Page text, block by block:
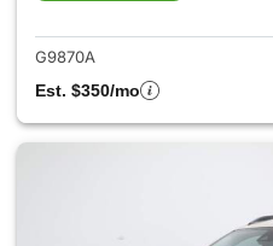
G9870A
Est. $350/mo